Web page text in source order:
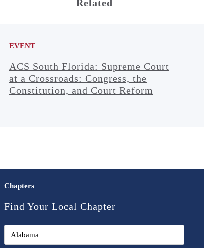
Related
EVENT
ACS South Florida: Supreme Court
at a Crossroads: Congress, the
Constitution, and Court Reform
Chapters
Find Your Local Chapter